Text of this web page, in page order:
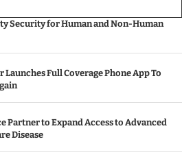
Security for Human and Non-Human
Full Coverage Phone App To
Partner to Expand Access to Advanced
Disease